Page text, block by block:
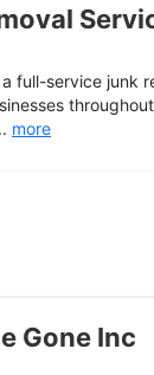
a full-service junk
more
Gone Inc